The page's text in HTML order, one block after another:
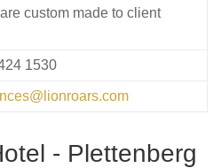
custom made to client
1530
- Plettenberg